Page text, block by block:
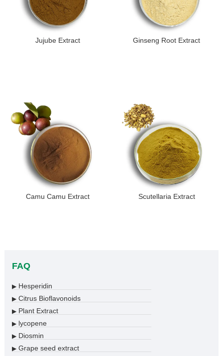
Jujube Extract Ginseng Root Extract
Camu Camu Extract Scutellaria Extract
FAQ
▶Hesperidin
▶Citrus Bioflavonoids
▶Plant Extract
▶lycopene
▶Diosmin
▶Grape seed extract